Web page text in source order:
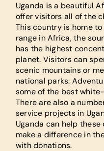
Uganda is a beautiful
offer visitors all of the
This country is home
range in Africa, the
has the highest
planet. Visitors can
scenic mountains or
national parks.
some of the best
There are also a
service projects in
Uganda can help
make a difference in
with donations.